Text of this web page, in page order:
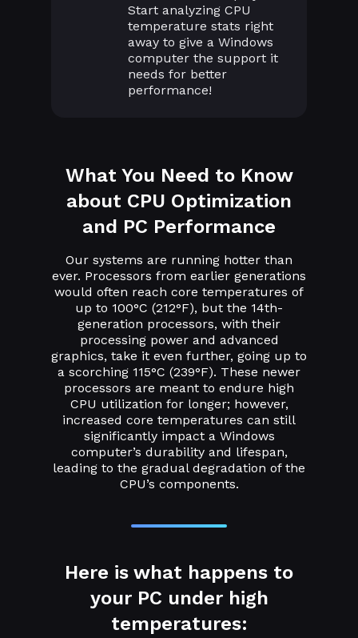
Start analyzing CPU
temperature stats right
away to give a Windows
computer the support it
needs for better
performance!
What You Need to Know
about CPU Optimization
and PC Performance
Our systems are running hotter than
ever. Processors from earlier generations
would often reach core temperatures of
up to 100°C (212°F), but the 14th-
generation processors, with their
processing power and advanced
graphics, take it even further, going up to
a scorching 115°C (239°F). These newer
processors are meant to endure high
CPU utilization for longer; however,
increased core temperatures can still
significantly impact a Windows
computer’s durability and lifespan,
leading to the gradual degradation of the
CPU’s components.
Here is what happens to
your PC under high
temperatures: